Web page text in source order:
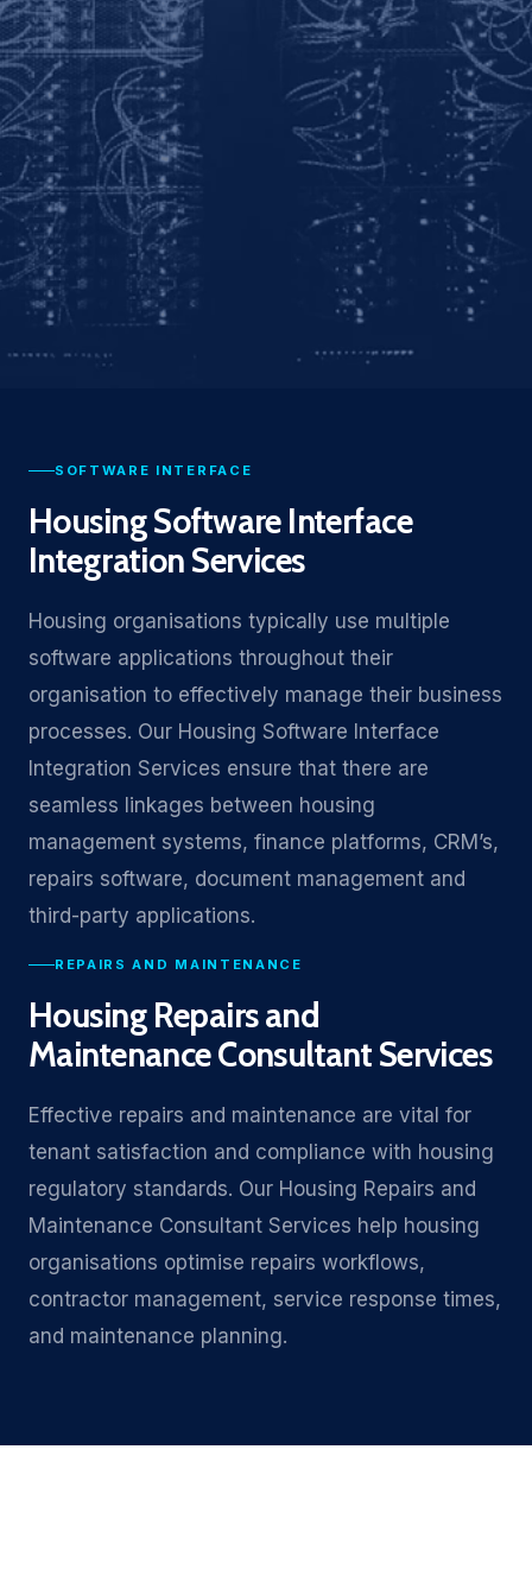
SOFTWARE INTERFACE
Housing Software Interface
Integration Services
Housing organisations typically use multiple
software applications throughout their
organisation to effectively manage their business
processes. Our Housing Software Interface
Integration Services ensure that there are
seamless linkages between housing
management systems, finance platforms, CRM’s,
repairs software, document management and
third-party applications.
REPAIRS AND MAINTENANCE
Housing Repairs and
Maintenance Consultant Services
Effective repairs and maintenance are vital for
tenant satisfaction and compliance with housing
regulatory standards. Our Housing Repairs and
Maintenance Consultant Services help housing
organisations optimise repairs workflows,
contractor management, service response times,
and maintenance planning.